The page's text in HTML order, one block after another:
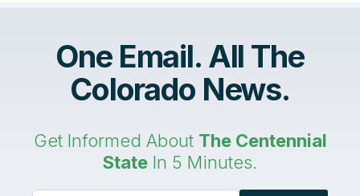
One Email. All The
Colorado News.
Get Informed About The Centennial
State In 5 Minutes.